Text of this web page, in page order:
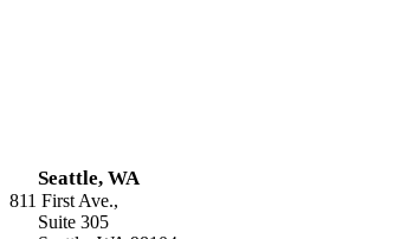
Seattle, WA
811 First Ave.,
Suite 305